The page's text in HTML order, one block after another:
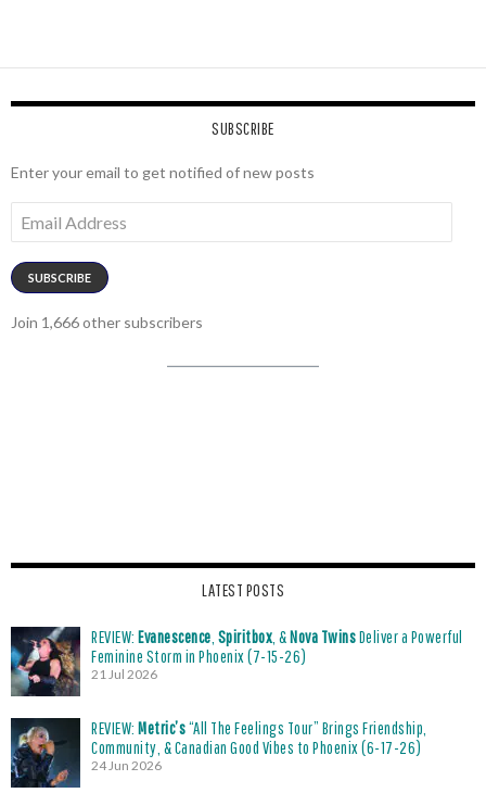
SUBSCRIBE
Enter your email to get notified of new posts
Address
SUBSCRIBE
Join 1,666 other subscribers
LATEST POSTS
REVIEW: Evanescence Spiritbox , &Nova TwinsDeliver a Powerful
Feminine Storm in Phoenix (7-15-26)
21 Jul 2026
REVIEW: Metric’s“All The Feelings Tour” Brings Friendship,
Community, & Canadian Good Vibes to Phoenix (6-17-26)
24 Jun 2026